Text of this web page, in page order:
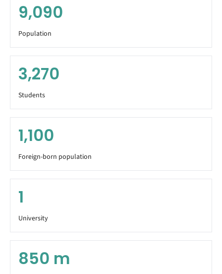
9,090
Population
3,270
Students
1,100
Foreign-born population
1
University
850 m